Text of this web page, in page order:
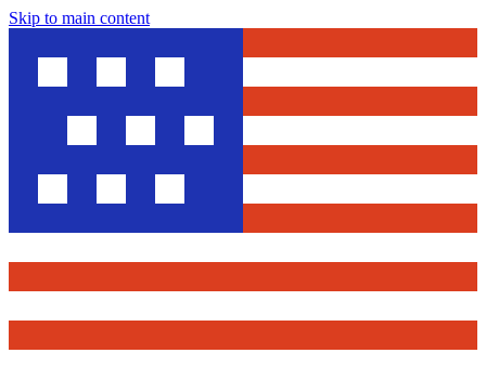
Skip to main content